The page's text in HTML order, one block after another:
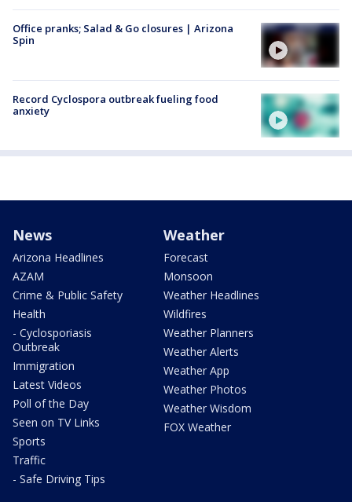
Office pranks; Salad & Go closures | Arizona
Spin
Record Cyclospora outbreak fueling food
anxiety
News
Arizona Headlines
AZAM
Crime & Public Safety
Health
- Cyclosporiasis
Outbreak
Immigration
Latest Videos
Poll of the Day
Seen on TV Links
Sports
Traffic
- Safe Driving Tips
Weather
Forecast
Monsoon
Weather Headlines
Wildfires
Weather Planners
Weather Alerts
Weather App
Weather Photos
Weather Wisdom
FOX Weather